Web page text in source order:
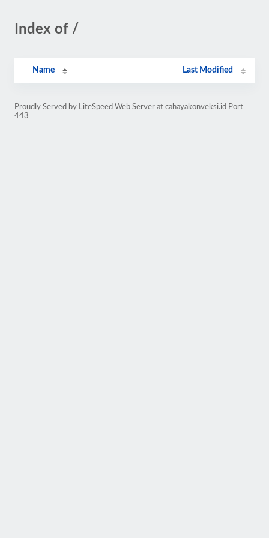
Index of /
Name Last Modified
Proudly Served by LiteSpeed Web Server at cahayakonveksi.id Port
443